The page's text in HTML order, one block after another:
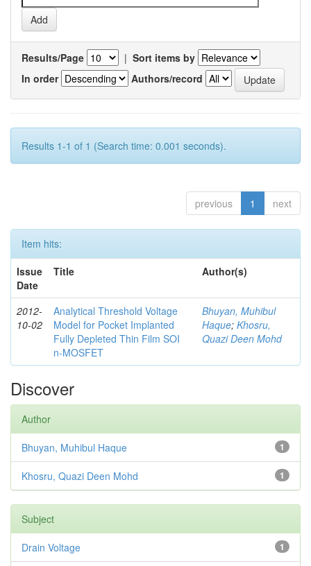
Results/Page | Sort items by
In order
Authors/record
Results 1-1 of 1 (Search time: 0.001 seconds).
previous 1 next
Item hits:
Issue
Date
Title Author(s)
2012-
10-02
Analytical Threshold Voltage
Model for Pocket Implanted
Fully Depleted Thin Film SOI
n-MOSFET
Bhuyan, Muhibul
Haque; Khosru,
Quazi Deen Mohd
Discover
Author
1
Bhuyan, Muhibul Haque
1
Khosru, Quazi Deen Mohd
Subject
1
Drain Voltage